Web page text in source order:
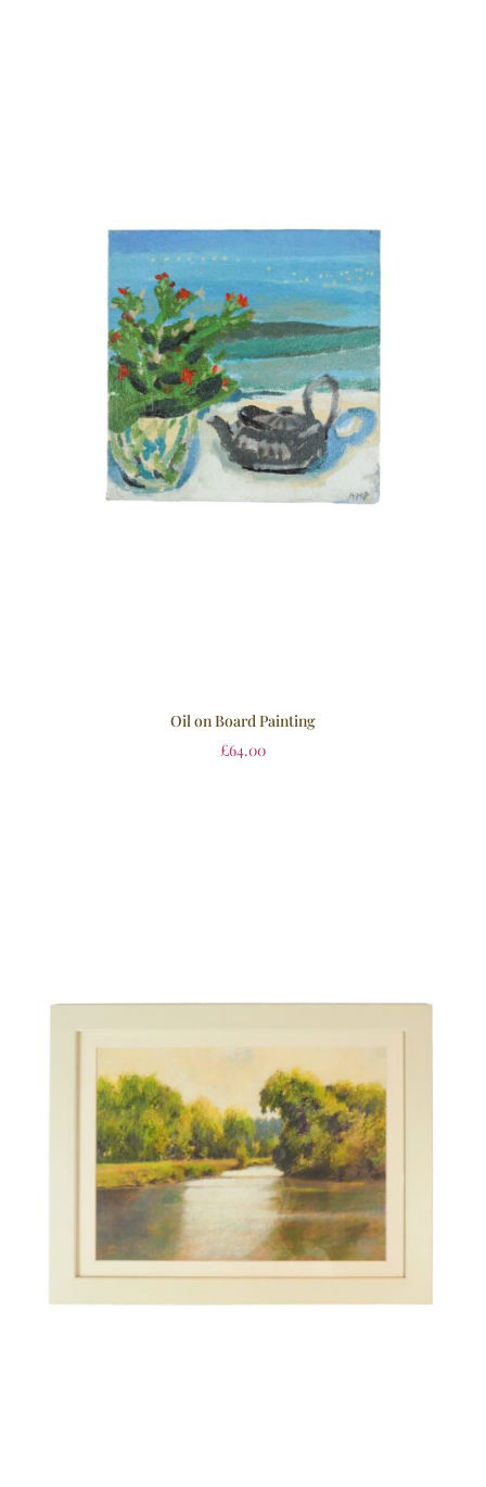
Oil on Board Painting
£64.00